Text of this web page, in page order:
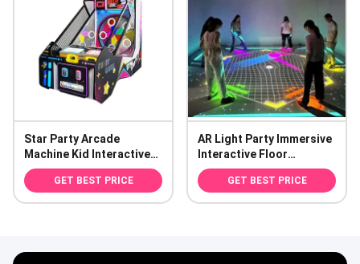
Star Party Arcade
Machine Kid Interactive
Ball Toss Ticket
Redemption Game
GET BEST PRICE
AR Light Party Immersive
Interactive Floor
Projection System for
Commercial Spaces
GET BEST PRICE